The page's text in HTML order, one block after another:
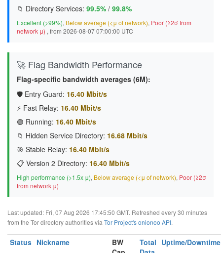
📁 Directory Services: 99.5% / 99.8%
Excellent (>99%), Below average (<μ of network), Poor (≥2σ from
network μ) , from 2026-08-07 07:00:00 UTC
🚀 Flag Bandwidth Performance
Flag-specific bandwidth averages (6M):
🛡️ Entry Guard: 16.40 Mbit/s
⚡ Fast Relay: 16.40 Mbit/s
🟢 Running: 16.40 Mbit/s
📁 Hidden Service Directory: 16.68 Mbit/s
🎯 Stable Relay: 16.40 Mbit/s
📋 Version 2 Directory: 16.40 Mbit/s
High performance (>1.5x μ), Below average (<μ of network), Poor (≥2σ
from network μ)
Last updated: Fri, 07 Aug 2026 17:45:50 GMT. Refreshed every 30 minutes
from the Tor directory authorities via Tor Project's onionoo API.
Status Nickname
BW
Total Uptime/Downtime